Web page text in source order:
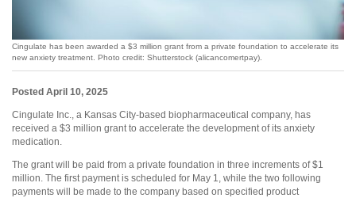
Cingulate has been awarded a $3 million grant from a private foundation to accelerate its
new anxiety treatment. Photo credit: Shutterstock (alicancomertpay).
Posted April 10, 2025
Cingulate Inc., a Kansas City-based biopharmaceutical company, has
received a $3 million grant to accelerate the development of its anxiety
medication.
The grant will be paid from a private foundation in three increments of $1
million. The first payment is scheduled for May 1, while the two following
payments will be made to the company based on specified product